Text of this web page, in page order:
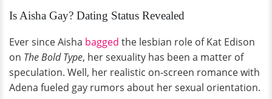
Is Aisha Gay? Dating Status Revealed
Ever since Aisha bagged the lesbian role of Kat Edison
on The Bold Type, her sexuality has been a matter of
speculation. Well, her realistic on-screen romance with
Adena fueled gay rumors about her sexual orientation.